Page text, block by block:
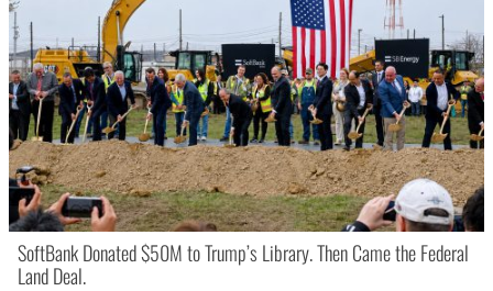
SoftBank Donated $50M to Trump’s Library. Then Came the Federal
Land Deal.